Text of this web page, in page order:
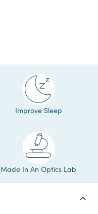
Improve Sleep
Made In An Optics Lab